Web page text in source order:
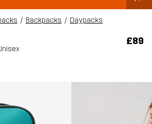
Backpacks Daypacks
£89